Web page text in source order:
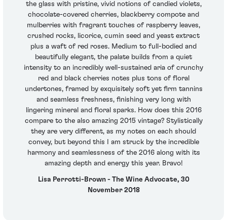
the glass with pristine, vivid notions of candied violets,
chocolate-covered cherries, blackberry compote and
mulberries with fragrant touches of raspberry leaves,
crushed rocks, licorice, cumin seed and yeast extract
plus a waft of red roses. Medium to full-bodied and
beautifully elegant, the palate builds from a quiet
intensity to an incredibly well-sustained aria of crunchy
red and black cherries notes plus tons of floral
undertones, framed by exquisitely soft yet firm tannins
and seamless freshness, finishing very long with
lingering mineral and floral sparks. How does this 2016
compare to the also amazing 2015 vintage? Stylistically
they are very different, as my notes on each should
convey, but beyond this I am struck by the incredible
harmony and seamlessness of the 2016 along with its
amazing depth and energy this year. Bravo!
Lisa Perrotti-Brown - The Wine Advocate, 30
November 2018